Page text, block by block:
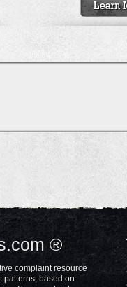
®
complaint resource
patterns, based on